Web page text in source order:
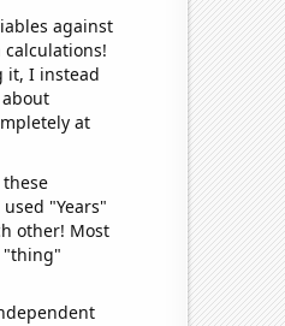
against
it, I instead
at
"Years"
other! Most
"thing"